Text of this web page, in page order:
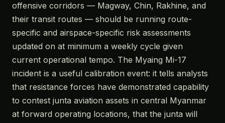
offensive corridors — Magway, Chin, Rakhine, and
their transit routes — should be running route-
specific and airspace-specific risk assessments
updated on at minimum a weekly cycle given
current operational tempo. The Myaing Mi-17
incident is a useful calibration event: it tells analysts
that resistance forces have demonstrated capability
to contest junta aviation assets in central Myanmar
at forward operating locations, that the junta will